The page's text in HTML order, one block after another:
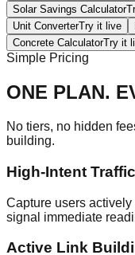
Solar Savings Calculator
Unit ConverterTry it live
Concrete CalculatorTry it
Simple Pricing
ONE PLAN.
No tiers, no hidden
building.
High-Intent Traffic
Capture users
signal immediate
Active Link